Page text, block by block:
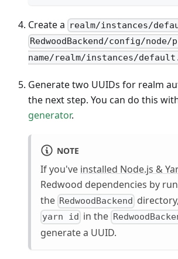
Create a realm/instances/
RedwoodBackend/config/
name/realm/instances/
Generate two UUIDs for realm
the next step. You can do this
generator.
NOTE
If you've installed Node.js &
Redwood dependencies by
the RedwoodBackend
yarn id in the
generate a UUID.